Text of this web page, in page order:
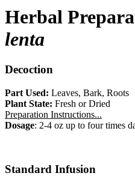
Herbal
lenta
Decoction
Part Used: Leaves, Bark, Roots
Plant State: Fresh or Dried
Preparation Instructions...
Dosage: 2-4 oz up to four times
Standard Infusion